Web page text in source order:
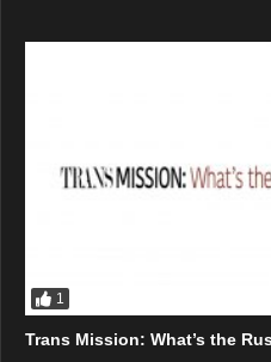
1
Trans Mission: What’s the